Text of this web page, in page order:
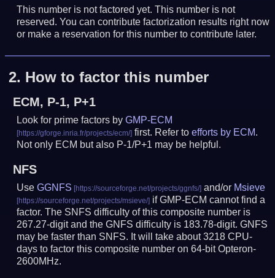
This number is not factored yet. This number is not
reserved. You can contribute factorization results right now
or make a reservation for this number to contribute later.
2. How to factor this number
ECM, P-1, P+1
Look for prime factors byGMP-ECM
first. Refer toefforts by ECM.
Not only ECM but also P-1/P+1 may be helpful.
NFS
UseGGNFS and/or Msieve
if GMP-ECM cannot find a
factor. The SNFS difficulty of this composite number is
267.27-digit and the GNFS difficulty is 183.78-digit.GNFS
may be faster than SNFS. It will take about 3218 CPU-
days to factor this composite number on 64-bit Opteron-
2600MHz.